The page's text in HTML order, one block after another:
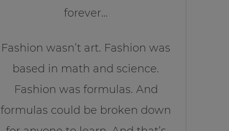
forever…
Fashion wasn’t art. Fashion was
based in math and science.
Fashion was formulas. And
formulas could be broken down